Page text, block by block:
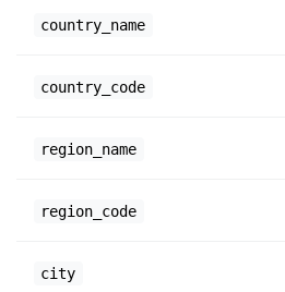
country_name
country_code
region_name
region_code
city